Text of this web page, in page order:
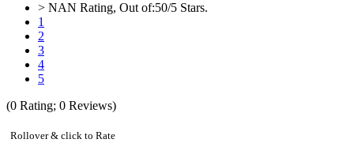
> NAN Rating, Out of:50/5 Stars.
1
2
3
4
5
(0 Rating; 0 Reviews)
Rollover & click to Rate